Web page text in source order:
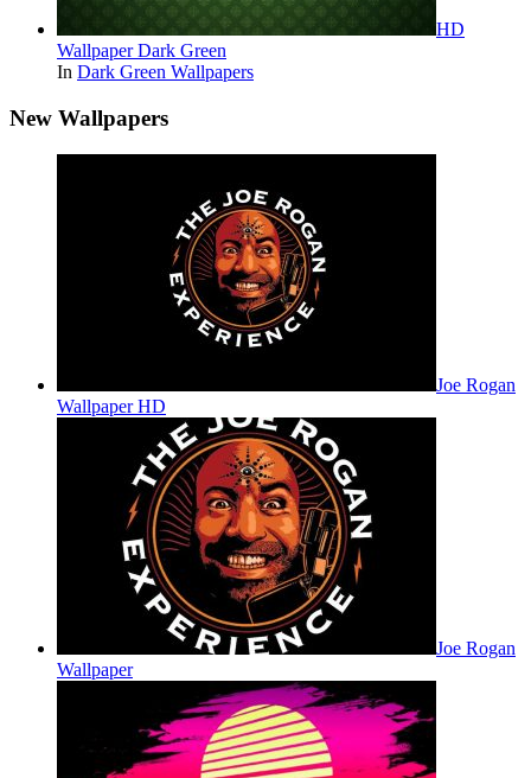
HD
Wallpaper Dark Green
In Dark Green Wallpapers
New Wallpapers
Joe Rogan
Wallpaper HD
Joe Rogan
Wallpaper